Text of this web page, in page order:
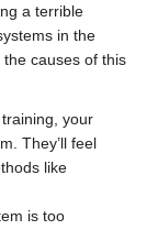
a terrible
in the
causes of this
your
They’ll feel
like
is too